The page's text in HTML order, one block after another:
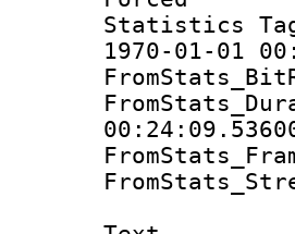
1970-01-01